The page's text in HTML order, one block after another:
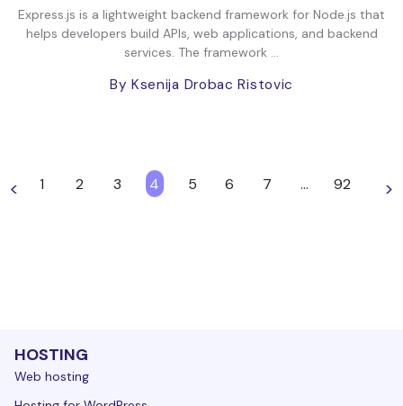
Express.js is a lightweight backend framework for Node.js that
helps developers build APIs, web applications, and backend
services. The framework ...
By Ksenija Drobac Ristovic
< 1 2 3 4 5 6 7 … 92 >
HOSTING
Web hosting